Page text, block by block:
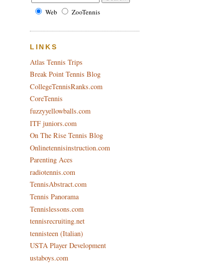
Web ZooTennis
LINKS
Atlas Tennis Trips
Break Point Tennis Blog
CollegeTennisRanks.com
CoreTennis
fuzzyyellowballs.com
ITF juniors.com
On The Rise Tennis Blog
Onlinetennisinstruction.com
Parenting Aces
radiotennis.com
TennisAbstract.com
Tennis Panorama
Tennislessons.com
tennisrecruiting.net
tennisteen (Italian)
USTA Player Development
ustaboys.com